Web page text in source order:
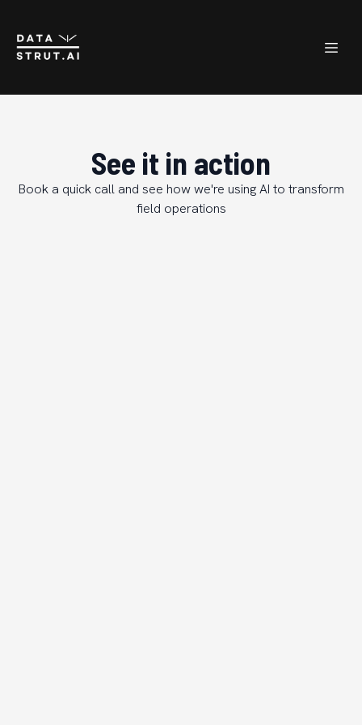
See it in action
Book a quick call and see how we're using AI to transform
field operations